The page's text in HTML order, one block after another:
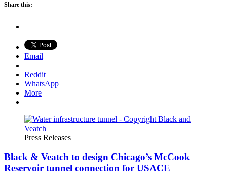
Share this:
Email
Reddit
WhatsApp
More
Press Releases
Black & Veatch to design Chicago’s McCook
Reservoir tunnel connection for USACE